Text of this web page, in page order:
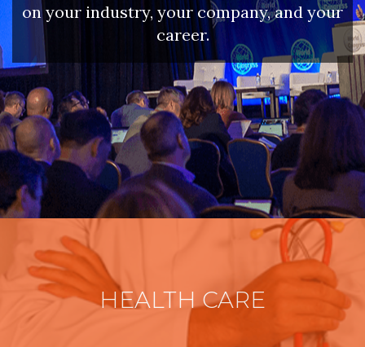
on your industry, your company, and your
career.
HEALTH CARE